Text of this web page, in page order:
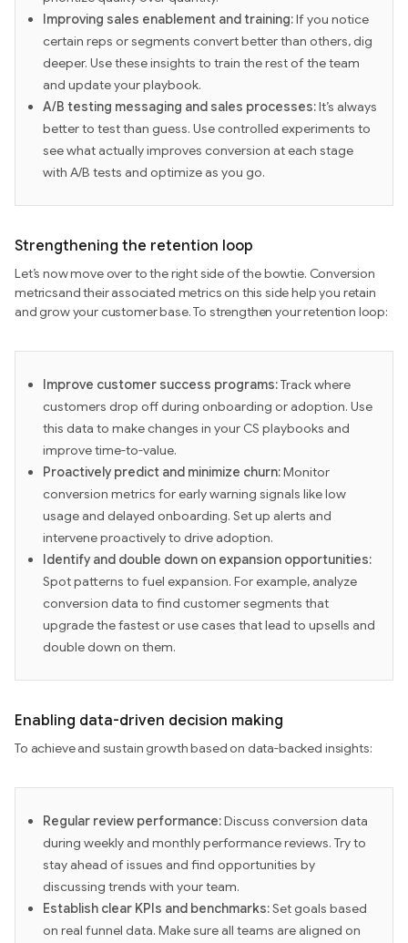
Improving sales enablement and training:If you notice
certain reps or segments convert better than others, dig
deeper. Use these insights to train the rest of the team
and update your playbook.
A/B testing messaging and sales processes:It’s always
better to test than guess. Use controlled experiments to
see what actually improves conversion at each stage
with A/B tests and optimize as you go.
Strengthening the retention loop
Let’s now move over to the right side of the bowtie. Conversion
metricsand their associated metrics on this side help you retain
and grow your customer base. To strengthen your retention loop:
Improve customer success programs:Track where
customers drop off during onboarding or adoption. Use
this data to make changes in your CS playbooks and
improve time-to-value.
Proactively predict and minimize churn:Monitor
conversion metrics for early warning signals like low
usage and delayed onboarding. Set up alerts and
intervene proactively to drive adoption.
Identify and double down on expansion opportunities:
Spot patterns to fuel expansion. For example, analyze
conversion data to find customer segments that
upgrade the fastest or use cases that lead to upsells and
double down on them.
Enabling data-driven decision making
To achieve and sustain growth based on data-backed insights:
Regular review performance:Discuss conversion data
during weekly and monthly performance reviews. Try to
stay ahead of issues and find opportunities by
discussing trends with your team.
Establish clear KPIs and benchmarks:Set goals based
on real funnel data. Make sure all teams are aligned on